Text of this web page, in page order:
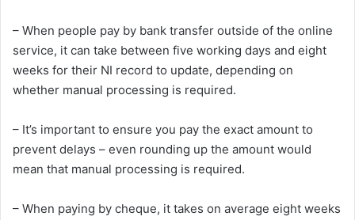
– When people pay by bank transfer outside of the online
service, it can take between five working days and eight
weeks for their NI record to update, depending on
whether manual processing is required.
– It’s important to ensure you pay the exact amount to
prevent delays – even rounding up the amount would
mean that manual processing is required.
– When paying by cheque, it takes on average eight weeks